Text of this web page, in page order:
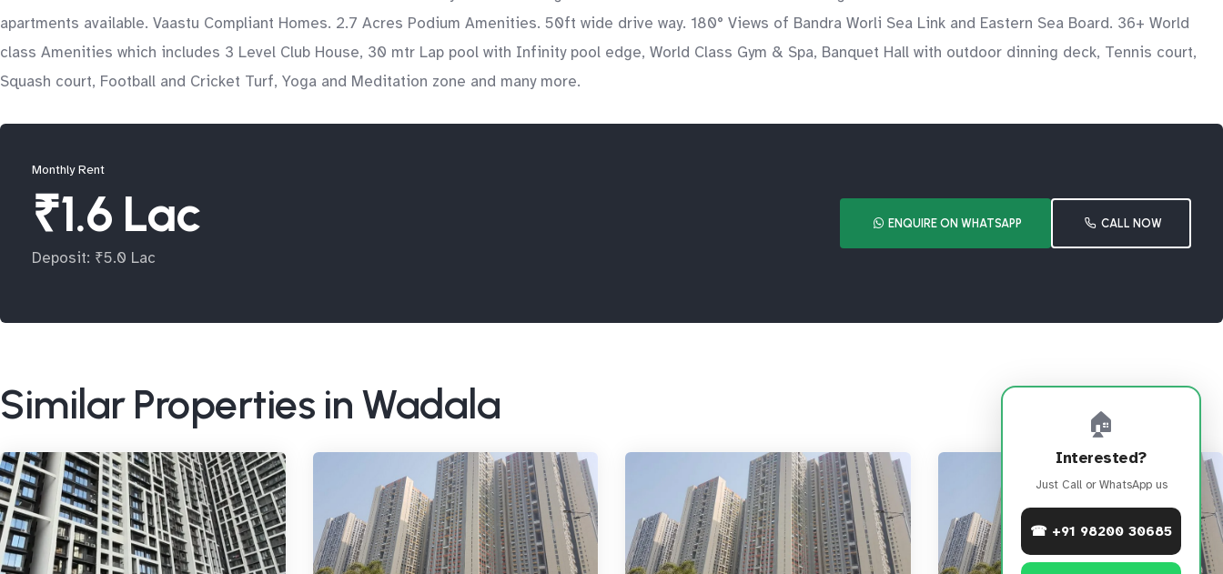
apartments available. Vaastu Compliant Homes. 2.7 Acres Podium Amenities. 50ft wide drive way. 180° Views of Bandra Worli Sea Link and Eastern Sea Board. 36+ World
class Amenities which includes 3 Level Club House, 30 mtr Lap pool with Infinity pool edge, World Class Gym & Spa, Banquet Hall with outdoor dinning deck, Tennis court,
Squash court, Football and Cricket Turf, Yoga and Meditation zone and many more.
Monthly Rent
₹1.6 Lac
Deposit: ₹5.0 Lac
ENQUIRE ON WHATSAPP CALL NOW
Similar Properties in Wadala 🏠
Interested?
Just Call or WhatsApp us
☎ +91 98200 30685